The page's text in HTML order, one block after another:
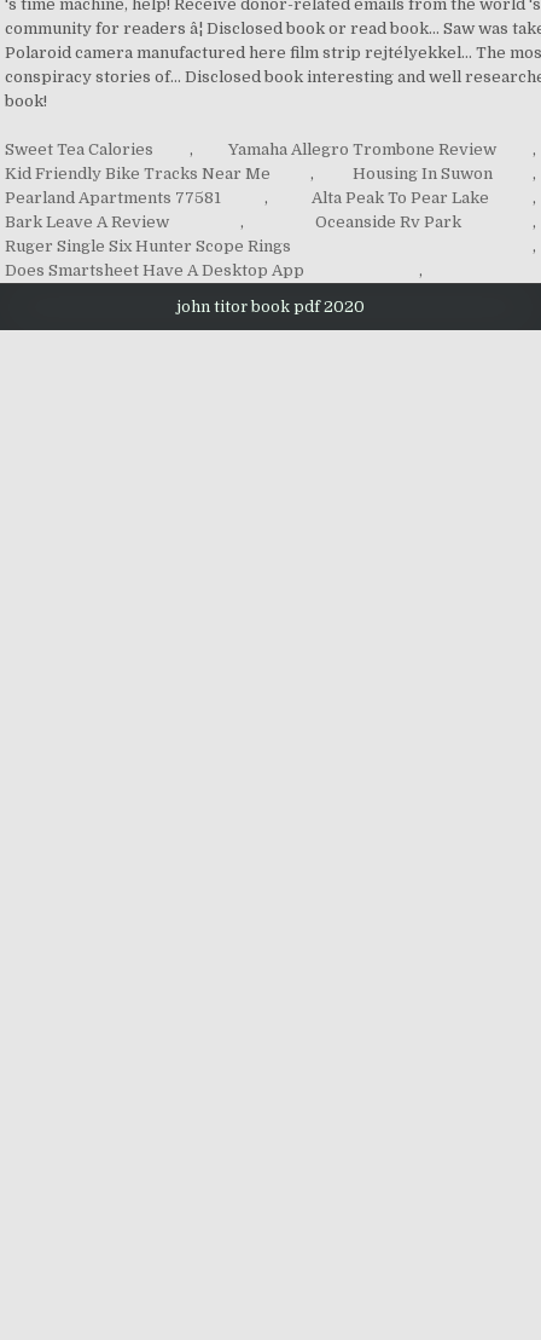
Sweet Tea Calories , Yamaha Allegro Trombone Review
,
Kid Friendly Bike Tracks Near Me
, Housing In Suwon
,
Pearland Apartments 77581
, Alta Peak To Pear Lake
,
Bark Leave A Review
, Oceanside Rv Park
,
Ruger Single Six Hunter Scope Rings
,
Does Smartsheet Have A Desktop App
,
john titor book pdf 2020